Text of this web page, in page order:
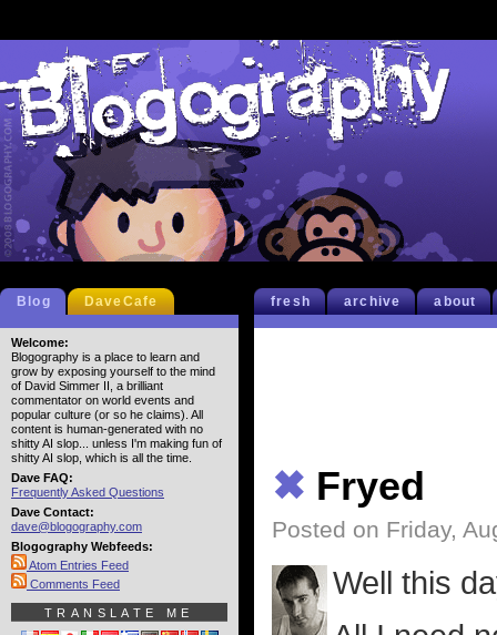
fresh archive about
✖ Fryed
Posted on Friday,
Well this
Blog DaveCafe
Welcome:
Blogography is a place to learn and
grow by exposing yourself to the mind
of David Simmer II, a brilliant
commentator on world events and
popular culture (or so he claims). All
content is human-generated with no
shitty AI slop... unless I'm making fun of
shitty AI slop, which is all the time.
Dave FAQ:
Frequently Asked Questions
Dave Contact:
dave@blogography.com
Blogography Webfeeds:
Atom Entries Feed
Comments Feed
TRANSLATE ME